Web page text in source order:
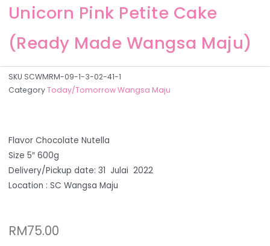
Unicorn Pink Petite Cake
(Ready Made Wangsa Maju)
SKU SCWMRM-09-1-3-02-41-1
CategoryToday/Tomorrow Wangsa Maju
Flavor Chocolate Nutella
Size 5″ 600g
Delivery/Pickup date: 31 Julai 2022
Location : SC Wangsa Maju
RM75.00